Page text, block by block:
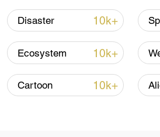
Disaster 10k+
Ecosystem 10k+
Cartoon 10k+